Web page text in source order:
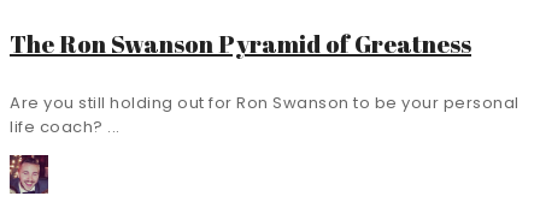
The Ron Swanson Pyramid of Greatness
Are you still holding out for Ron Swanson to be your personal
life coach? ...